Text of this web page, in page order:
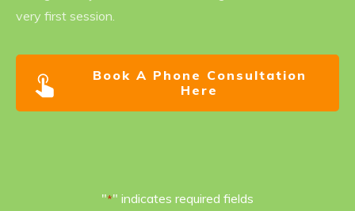
very first session.
Book A Phone Consultation
Here
"*" indicates required fields